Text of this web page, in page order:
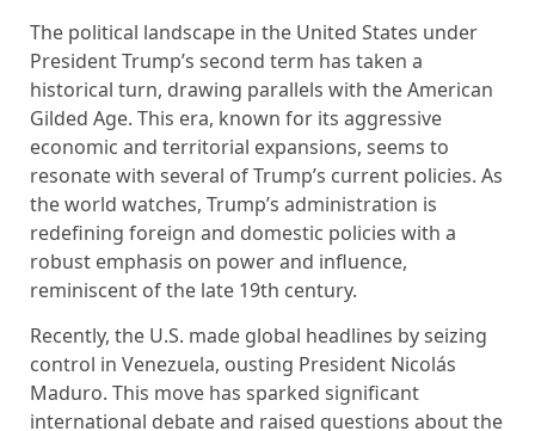
The political landscape in the United States under
President Trump’s second term has taken a
historical turn, drawing parallels with the American
Gilded Age. This era, known for its aggressive
economic and territorial expansions, seems to
resonate with several of Trump’s current policies. As
the world watches, Trump’s administration is
redefining foreign and domestic policies with a
robust emphasis on power and influence,
reminiscent of the late 19th century.
Recently, the U.S. made global headlines by seizing
control in Venezuela, ousting President Nicolás
Maduro. This move has sparked significant
international debate and raised questions about the